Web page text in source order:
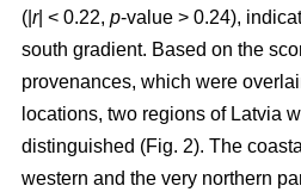
(| r| < 0.22, p-value > 0.24),
south gradient. Based on the
provenances, which were
locations, two regions of Latvia
distinguished (Fig. 2). The
western and the very northern